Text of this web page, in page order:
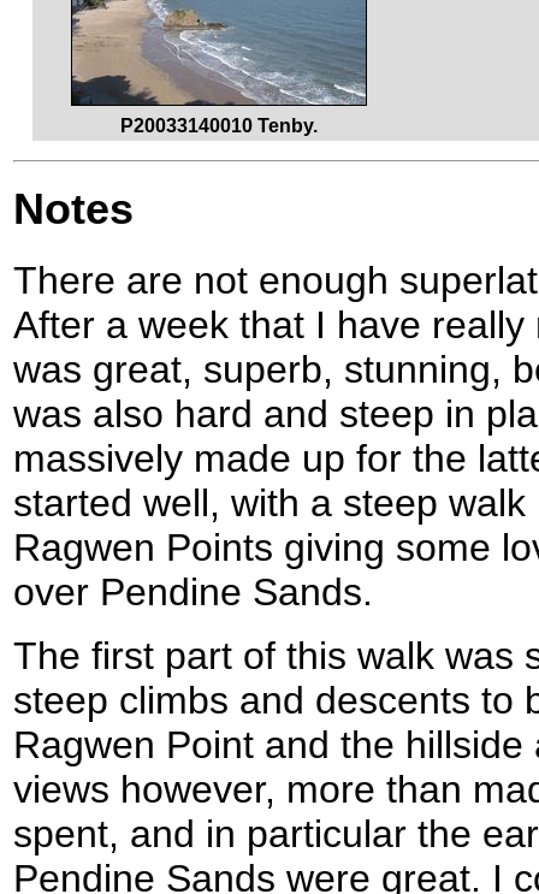
P20033140010 Tenby.
Notes
There are not enough
After a week that I have
was great, superb, stunning,
was also hard and steep in
massively made up for the
started well, with a steep
Ragwen Points giving some
over Pendine Sands.
The first part of this walk was
steep climbs and descents to
Ragwen Point and the
views however, more than
spent, and in particular the
Pendine Sands were great. I